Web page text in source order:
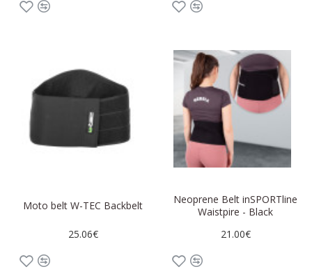
Moto belt W-TEC Backbelt
25.06€
Neoprene Belt inSPORTline
Waistpire - Black
21.00€